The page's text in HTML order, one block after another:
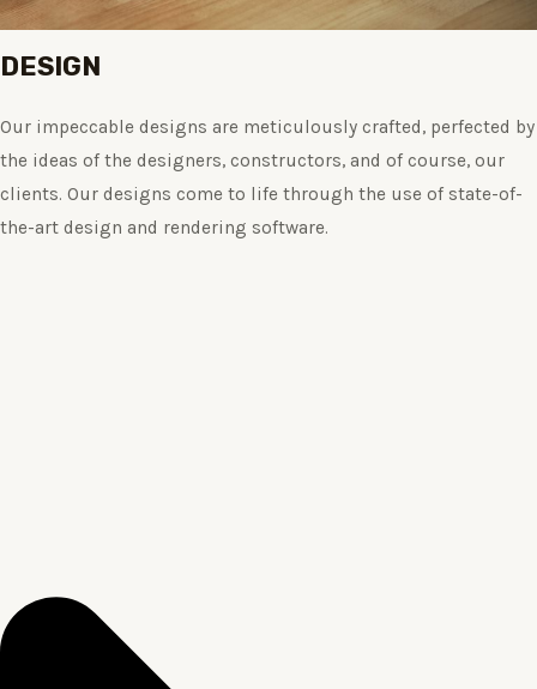
DESIGN
Our impeccable designs are meticulously crafted, perfected by
the ideas of the designers, constructors, and of course, our
clients. Our designs come to life through the use of state-of-
the-art design and rendering software.